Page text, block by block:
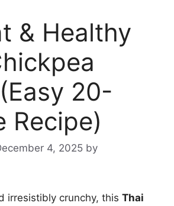
& Healthy
20-
Recipe)
4, 2025 by
irresistibly crunchy, this Thai